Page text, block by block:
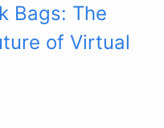
Bags: The
of Virtual